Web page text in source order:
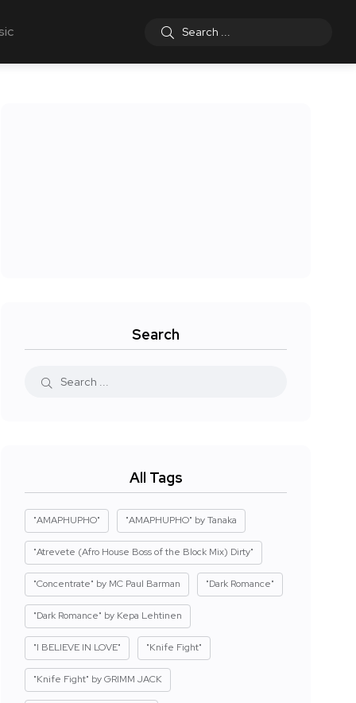
Search
All Tags
"AMAPHUPHO" "AMAPHUPHO" by Tanaka
"Atrevete (Afro House Boss of the Block Mix) Dirty"
"Concentrate" by MC Paul Barman "Dark Romance"
"Dark Romance" by Kepa Lehtinen
"I BELIEVE IN LOVE" "Knife Fight"
"Knife Fight" by GRIMM JACK